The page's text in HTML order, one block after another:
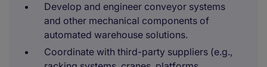
Develop and engineer conveyor systems
and other mechanical components of
automated warehouse solutions.
Coordinate with third-party suppliers (e.g.,